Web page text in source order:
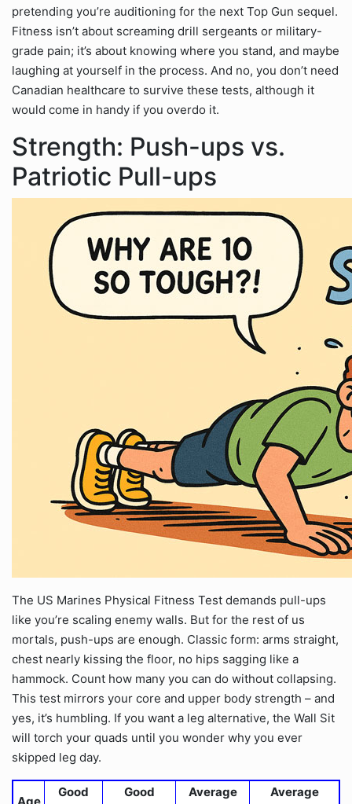
pretending you’re auditioning for the next Top Gun sequel.
Fitness isn’t about screaming drill sergeants or military-
grade pain; it’s about knowing where you stand, and maybe
laughing at yourself in the process. And no, you don’t need
Canadian healthcare to survive these tests, although it
would come in handy if you overdo it.
Strength: Push-ups vs.
Patriotic Pull-ups
The US Marines Physical Fitness Test demands pull-ups
like you’re scaling enemy walls. But for the rest of us
mortals, push-ups are enough. Classic form: arms straight,
chest nearly kissing the floor, no hips sagging like a
hammock. Count how many you can do without collapsing.
This test mirrors your core and upper body strength – and
yes, it’s humbling. If you want a leg alternative, the Wall Sit
will torch your quads until you wonder why you ever
skipped leg day.
Good
Good
Average
Average